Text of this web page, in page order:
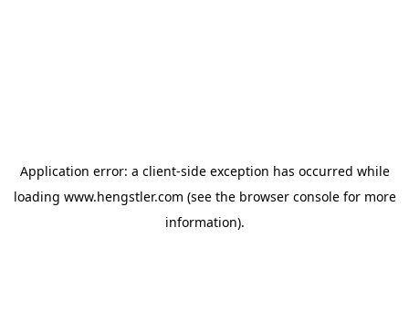
Application error: a client-side exception has occurred while
loading www.hengstler.com (see the browser consolefor more
information).